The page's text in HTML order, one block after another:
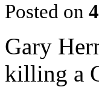
Posted on
Gary
killing a